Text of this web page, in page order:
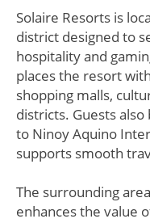
Solaire Resorts is
district designed to
hospitality and
places the resort
shopping malls,
districts. Guests
to Ninoy Aquino
supports smooth
The surrounding
enhances the value